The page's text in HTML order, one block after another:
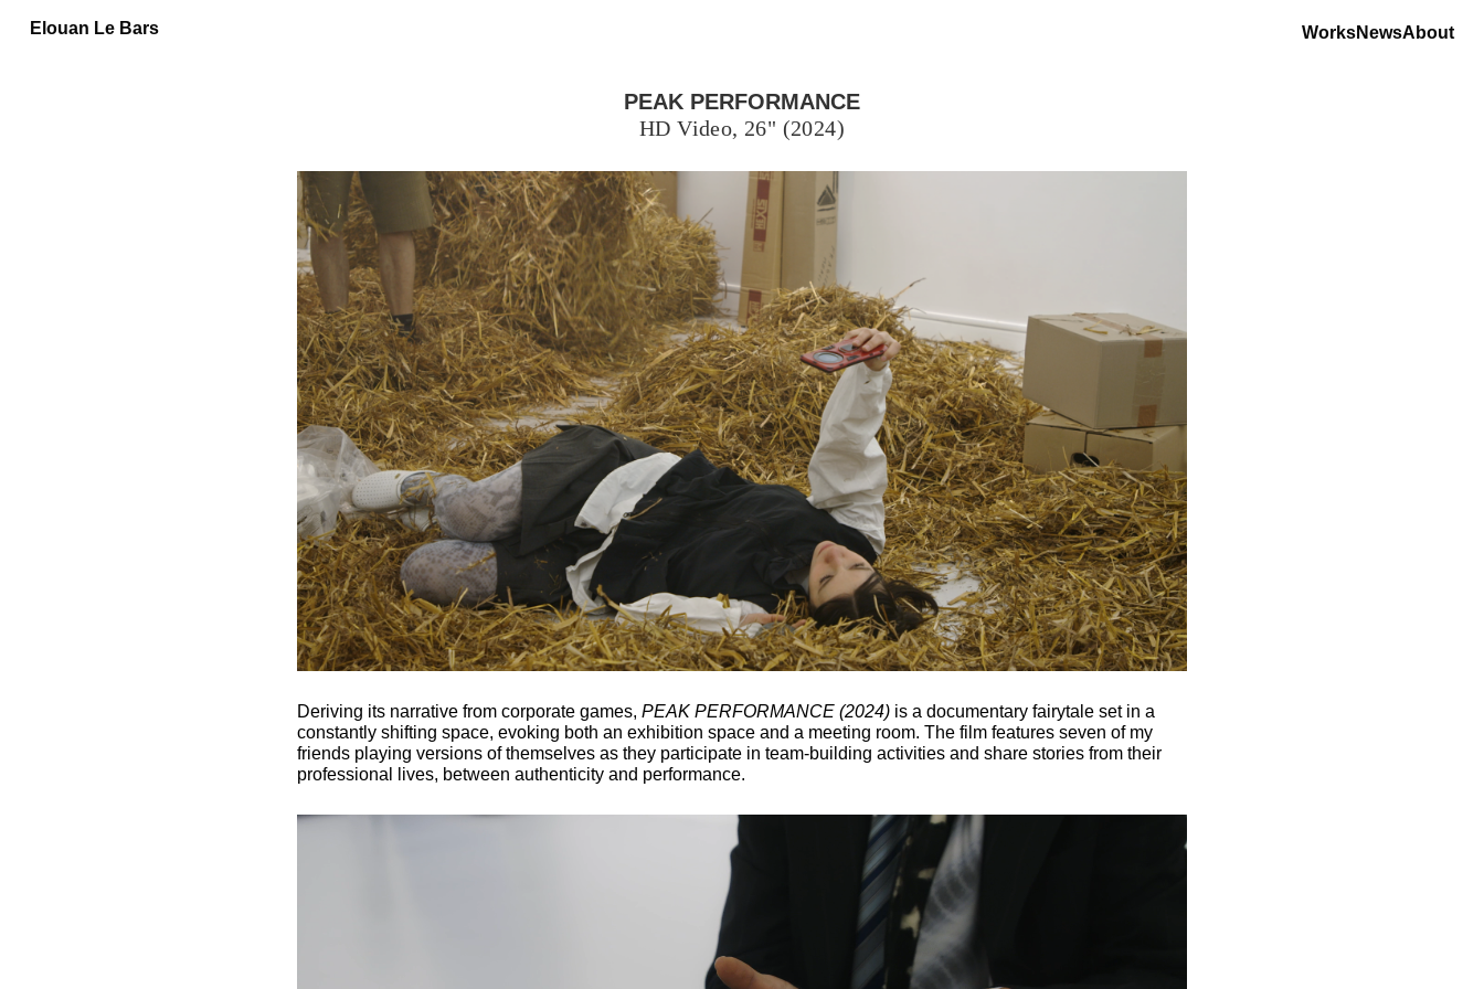
Elouan Le Bars WorksNewsAbout
PEAK PERFORMANCE
HD Video, 26" (2024)
Deriving its narrative from corporate games, PEAK PERFORMANCE (2024)is a documentary fairytale set in a
constantly shifting space, evoking both an exhibition space and a meeting room. The film features seven of my
friends playing versions of themselves as they participate in team-building activities and share stories from their
professional lives, between authenticity and performance.